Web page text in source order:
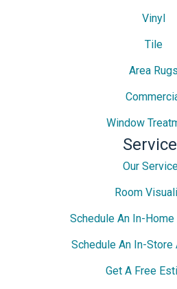
Vinyl
Tile
Area Rugs
Window
Our
Room
Schedule An In-
Schedule An In-Store
Get A Free